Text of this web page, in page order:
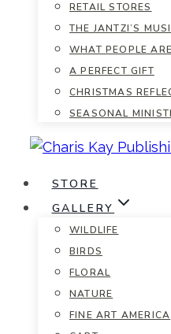
RETAIL STORES
THE JANTZI’S
WHAT PEOPLE
A PERFECT GIFT
CHRISTMAS
SEASONAL
STORE
GALLERY
WILDLIFE
BIRDS
FLORAL
NATURE
FINE ART AMERICA